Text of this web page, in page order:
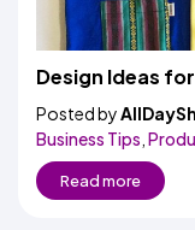
Design Ideas
Posted by
Business Tips
Read more